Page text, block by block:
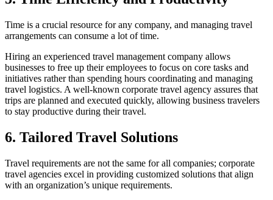
Time is a crucial resource for any company, and managing travel
arrangements can consume a lot of time.
Hiring an experienced travel management company allows
businesses to free up their employees to focus on core tasks and
initiatives rather than spending hours coordinating and managing
travel logistics. A well-known corporate travel agency assures that
trips are planned and executed quickly, allowing business travelers
to stay productive during their travel.
6. Tailored Travel Solutions
Travel requirements are not the same for all companies; corporate
travel agencies excel in providing customized solutions that align
with an organization’s unique requirements.